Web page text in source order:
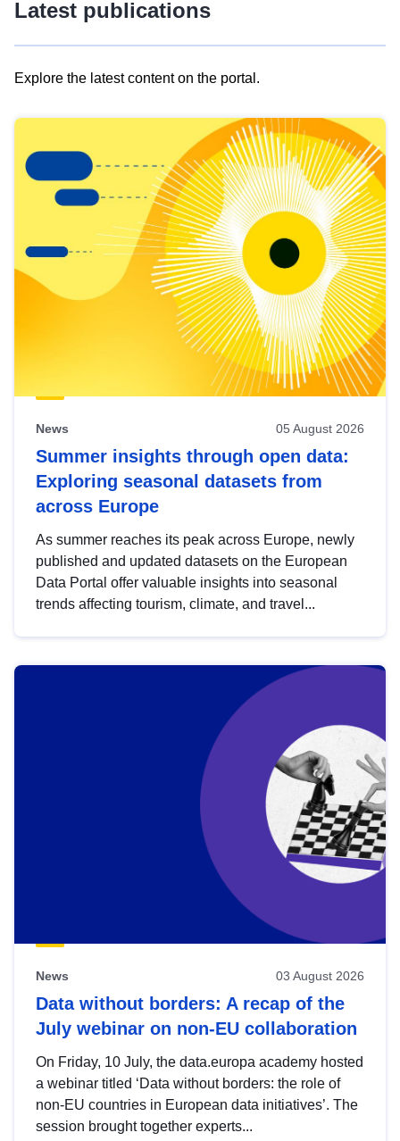
Latest publications
Explore the latest content on the portal.
results
view
Latest
publications
News 05 August 2026
Summer insights through open data:
Exploring seasonal datasets from
across Europe
As summer reaches its peak across Europe, newly
published and updated datasets on the European
Data Portal offer valuable insights into seasonal
trends affecting tourism, climate, and travel...
News 03 August 2026
Data without borders: A recap of the
July webinar on non-EU collaboration
On Friday, 10 July, the data.europa academy hosted
a webinar titled ‘Data without borders: the role of
non-EU countries in European data initiatives’. The
session brought together experts...